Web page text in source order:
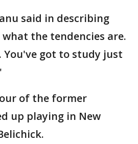
said in describing
what the tendencies are.
You've got to study just
of the former
up playing in New